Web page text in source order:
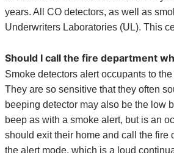
years. All CO detectors, as well as
Underwriters Laboratories (UL). This
Should I call the fire department
Smoke detectors alert occupants to
They are so sensitive that they often
beeping detector may also be the low
beep as with a smoke alert, but is an
should exit their home and call the fire
the alert mode, which is a loud